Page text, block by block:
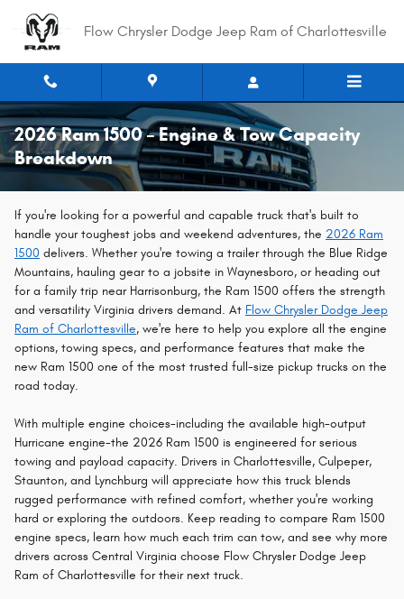
Flow Chrysler Dodge Jeep Ram of Charlottesville
2026 Ram 1500 – Engine & Tow Capacity
Breakdown
If you're looking for a powerful and capable truck that's built to
handle your toughest jobs and weekend adventures, the 2026 Ram
1500 delivers. Whether you're towing a trailer through the Blue Ridge
Mountains, hauling gear to a jobsite in Waynesboro, or heading out
for a family trip near Harrisonburg, the Ram 1500 offers the strength
and versatility Virginia drivers demand. At Flow Chrysler Dodge Jeep
Ram of Charlottesville, we're here to help you explore all the engine
options, towing specs, and performance features that make the
new Ram 1500 one of the most trusted full-size pickup trucks on the
road today.
With multiple engine choices-including the available high-output
Hurricane engine-the 2026 Ram 1500 is engineered for serious
towing and payload capacity. Drivers in Charlottesville, Culpeper,
Staunton, and Lynchburg will appreciate how this truck blends
rugged performance with refined comfort, whether you're working
hard or exploring the outdoors. Keep reading to compare Ram 1500
engine specs, learn how much each trim can tow, and see why more
drivers across Central Virginia choose Flow Chrysler Dodge Jeep
Ram of Charlottesville for their next truck.